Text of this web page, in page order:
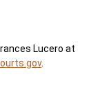
Lucero at
.